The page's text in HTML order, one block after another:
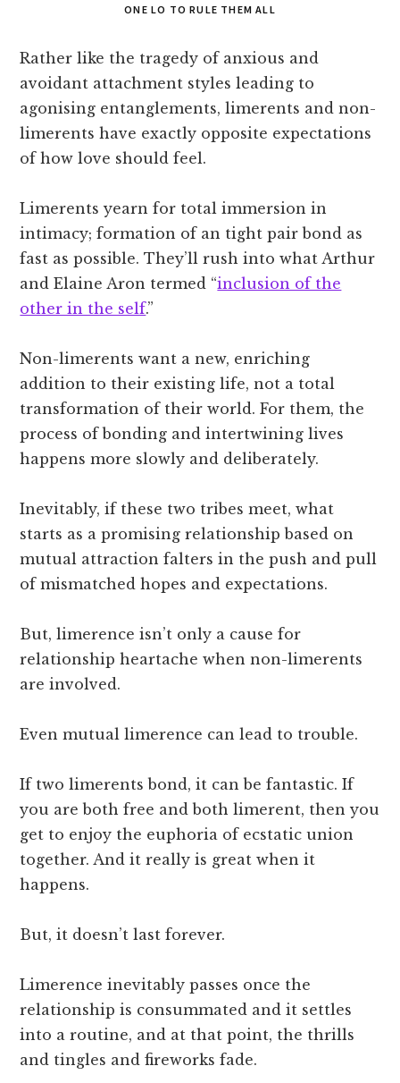
ONE LO TO RULE THEM ALL
Rather like the tragedy of anxious and
avoidant attachment styles leading to
agonising entanglements, limerents and non-
limerents have exactly opposite expectations
of how love should feel.
Limerents yearn for total immersion in
intimacy; formation of an tight pair bond as
fast as possible. They’ll rush into what Arthur
and Elaine Aron termed “inclusion of the
other in the self.”
Non-limerents want a new, enriching
addition to their existing life, not a total
transformation of their world. For them, the
process of bonding and intertwining lives
happens more slowly and deliberately.
Inevitably, if these two tribes meet, what
starts as a promising relationship based on
mutual attraction falters in the push and pull
of mismatched hopes and expectations.
But, limerence isn’t only a cause for
relationship heartache when non-limerents
are involved.
Even mutual limerence can lead to trouble.
If two limerents bond, it can be fantastic. If
you are both free and both limerent, then you
get to enjoy the euphoria of ecstatic union
together. And it really is great when it
happens.
But, it doesn’t last forever.
Limerence inevitably passes once the
relationship is consummated and it settles
into a routine, and at that point, the thrills
and tingles and fireworks fade.